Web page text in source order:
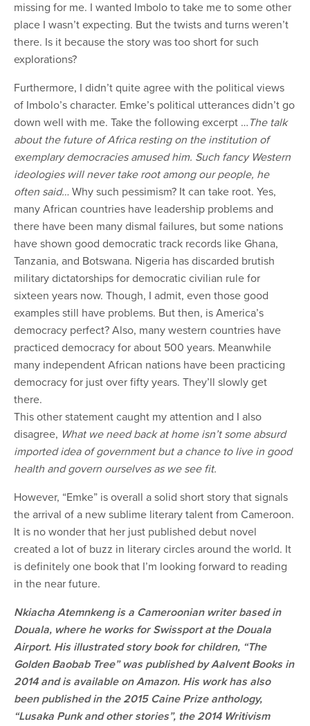
missing for me. I wanted Imbolo to take me to some other
place I wasn’t expecting. But the twists and turns weren’t
there. Is it because the story was too short for such
explorations?
Furthermore, I didn’t quite agree with the political views
of Imbolo’s character. Emke’s political utterances didn’t go
down well with me. Take the following excerpt … The talk
about the future of Africa resting on the institution of
exemplary democracies amused him. Such fancy Western
ideologies will never take root among our people, he
often said…Why such pessimism? It can take root. Yes,
many African countries have leadership problems and
there have been many dismal failures, but some nations
have shown good democratic track records like Ghana,
Tanzania, and Botswana. Nigeria has discarded brutish
military dictatorships for democratic civilian rule for
sixteen years now. Though, I admit, even those good
examples still have problems. But then, is America’s
democracy perfect? Also, many western countries have
practiced democracy for about 500 years. Meanwhile
many independent African nations have been practicing
democracy for just over fifty years. They’ll slowly get
there.
This other statement caught my attention and I also
disagree, What we need back at home isn’t some absurd
imported idea of government but a chance to live in good
health and govern ourselves as we see fit.
However, “Emke” is overall a solid short story that signals
the arrival of a new sublime literary talent from Cameroon.
It is no wonder that her just published debut novel
created a lot of buzz in literary circles around the world. It
is definitely one book that I’m looking forward to reading
in the near future.
Nkiacha Atemnkeng is a Cameroonian writer based in
Douala, where he works for Swissport at the Douala
Airport. His illustrated story book for children, “The
Golden Baobab Tree” was published by Aalvent Books in
2014 and is available on Amazon. His work has also
been published in the 2015 Caine Prize anthology,
“Lusaka Punk and other stories”, the 2014 Writivism